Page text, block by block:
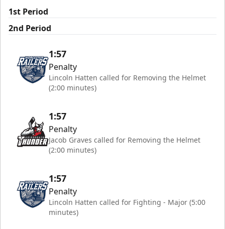
1st Period
2nd Period
1:57
Penalty
Lincoln Hatten called for Removing the Helmet
(2:00 minutes)
1:57
Penalty
Jacob Graves called for Removing the Helmet
(2:00 minutes)
1:57
Penalty
Lincoln Hatten called for Fighting - Major (5:00
minutes)